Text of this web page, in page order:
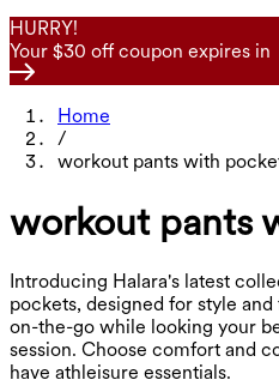
HURRY!
Your $30 off coupon expires in
Home
/
workout pants with
workout pants
Introducing Halara's latest
pockets, designed for style
on-the-go while looking your
session. Choose comfort and
have athleisure essentials.